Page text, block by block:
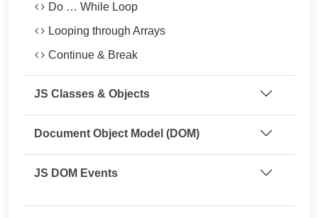
Do … While Loop
Looping through Arrays
Continue & Break
JS Classes & Objects
Document Object Model (DOM)
JS DOM Events